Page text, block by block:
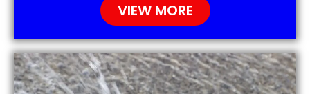
VIEW MORE